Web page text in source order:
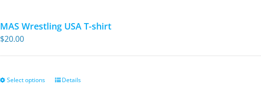
may
be
the
MAS Wrestling USA T-shirt
$20.00
Select options ThisDetails